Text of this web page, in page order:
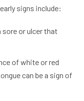
signs include:
sore or ulcer that
of white or red
can be a sign of